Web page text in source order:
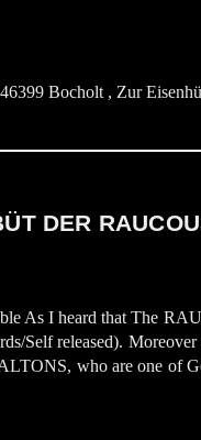
Bocholt , Zur
DER
As I heard that The
Self released).
who are one of